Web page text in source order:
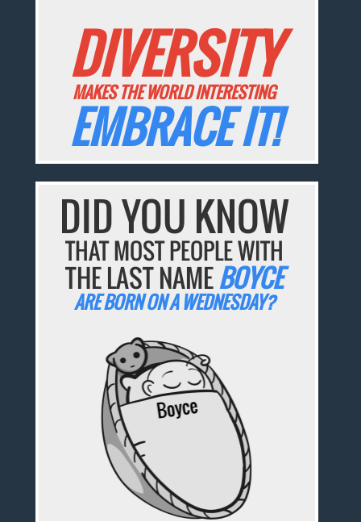
DIVERSITY
MAKES THE WORLD INTERESTING
EMBRACE IT!
DID YOU KNOW
THAT MOST PEOPLE WITH
THE LAST NAMEBOYCE
ARE BORN ON A WEDNESDAY?